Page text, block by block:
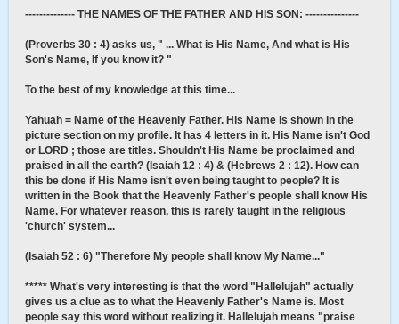
-------------- THE NAMES OF THE FATHER AND HIS SON: ---------------
(Proverbs 30 : 4) asks us, " ... What is His Name, And what is His
Son's Name, If you know it? "
To the best of my knowledge at this time...
Yahuah = Name of the Heavenly Father. His Name is shown in the
picture section on my profile. It has 4 letters in it. His Name isn't God
or LORD ; those are titles. Shouldn't His Name be proclaimed and
praised in all the earth? (Isaiah 12 : 4) & (Hebrews 2 : 12). How can
this be done if His Name isn't even being taught to people? It is
written in the Book that the Heavenly Father's people shall know His
Name. For whatever reason, this is rarely taught in the religious
'church' system...
(Isaiah 52 : 6) "Therefore My people shall know My Name..."
***** What's very interesting is that the word "Hallelujah" actually
gives us a clue as to what the Heavenly Father's Name is. Most
people say this word without realizing it. Hallelujah means "praise